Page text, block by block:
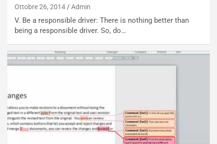
Ottobre 26, 2014 Admin
V. Be a responsible driver: There is nothing better than
being a responsible driver. So, do…
o
n
d
i
a
l
I
l
V
i
a
O
r
a
r
d
i
P
a
r